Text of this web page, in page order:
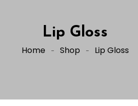
Lip Gloss
Home Shop Lip Gloss